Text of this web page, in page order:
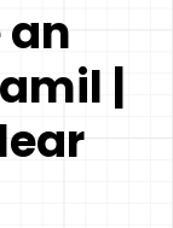
an
|